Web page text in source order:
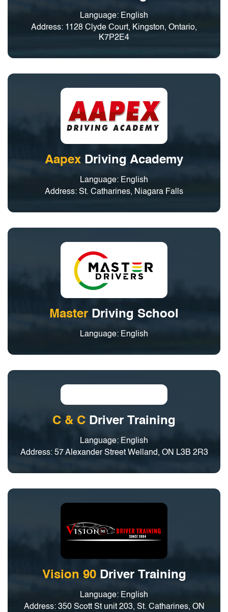
Language: English
Address: 1128 Clyde Court, Kingston, Ontario,
K7P2E4
Aapex Driving Academy
Language: English
Address: St. Catharines, Niagara Falls
Master Driving School
Language: English
C & C Driver Training
Language: English
Address: 57 Alexander Street Welland, ON L3B 2R3
Vision 90Driver Training
Language: English
Address: 350 Scott St unit 203, St. Catharines, ON